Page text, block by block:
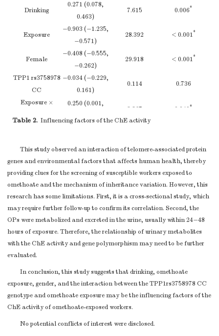
CT+CC
68 3.09 ± 0.67
0.849
CC
45 3.02 ± 0.63
Ref
55
GG
12 3.04 ± 0.61
0.916
67
TPP1 rs7488
95
AG
16 3.09 ± 0.65
0.303
GG
0
0
Ref
0.676
AT+TT
53 3.09 ± 0.68
0.856
TPP1 rs2555173
CC
62 3.06 ± 0.66
Ref
AC
44 3.09 ± 0.66
0.791
AA
8 2.97 ± 0.71
0.571
AC+AA
The covariance was obtained to compare the difference in
gender, age, smoking, drinking, and working duration. Ref: The
Single nucleotide polymorphism.
Some samples were missing due to
was statistically significant
Drinking
0.271 (0.078,
0.463)
7.615 0.006*
Exposure
−0.903 (−1.235,
−0.571)
28.392 < 0.001*
Female
−0.408 (−0.555,
−0.262)
29.918 < 0.001*
TPP1 rs3758978
CC
−0.034 (−0.229,
0.161)
0.114 0.736
Exposure ×
0.250 (0.001,
3.867 0.049*
was statistically significant.
Table 2. Influencing factors of the ChE activity
This study observed an interaction of telomere-associated protein
genes and environmental factors that affects human health, thereby
providing clues for the screening of susceptible workers exposed to
omethoate and the mechanism of inheritance variation. However, this
research has some limitations. First, it is a cross-sectional study, which
may require further follow-up to confirm its correlation. Second, the
OPs were metabolized and excreted in the urine, usually within 24−48
hours of exposure. Therefore, the relationship of urinary metabolites
with the ChE activity and gene polymorphism may need to be further
evaluated.
In conclusion, this study suggests that drinking, omethoate
exposure, gender, and the interaction between the TPP1rs3758978 CC
genotype and omethoate exposure may be the influencing factors of the
ChE activity of omethoate-exposed workers.
No potential conflicts of interest were disclosed.